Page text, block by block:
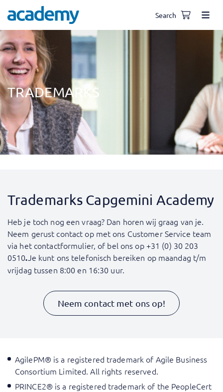
Search
TRADEMARKS
Trademarks Capgemini Academy
Heb je toch nog een vraag? Dan horen wij graag van je.
Neem gerust contact op met ons Customer Service team
via het contactformulier, of bel ons op+31 (0) 30 203
0510.Je kunt ons telefonisch bereiken op maandag t/m
vrijdag tussen 8:00 en 16:30 uur.
Neem contact met ons op!
AgilePM® is a registered trademark of Agile Business
Consortium Limited. All rights reserved.
PRINCE2® is a registered trademark of the PeopleCert